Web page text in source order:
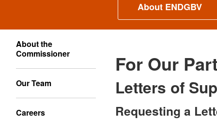
About ENDGBV
About the
Commissioner
Our Team
Careers
For Our
Letters of
Requesting a